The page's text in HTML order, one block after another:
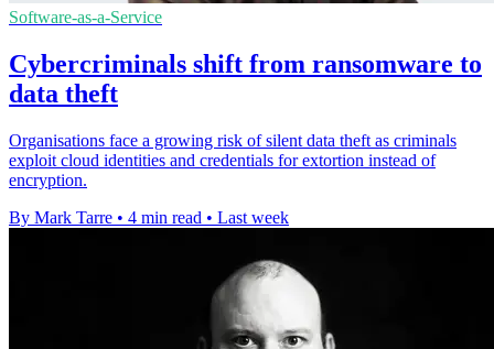
Software-as-a-Service
Cybercriminals shift from ransomware to
data theft
Organisations face a growing risk of silent data theft as criminals
exploit cloud identities and credentials for extortion instead of
encryption.
By Mark Tarre • 4 min read • Last week